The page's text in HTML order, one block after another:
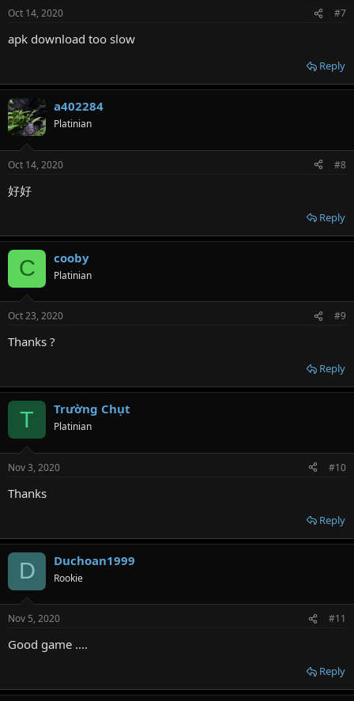
Oct 14, 2020 #7
apk download too slow
Reply
a402284
Platinian
Oct 14, 2020 #8
好好
Reply
C cooby
Platinian
Oct 23, 2020 #9
Thanks ?
Reply
T Trường Chụt
Platinian
Nov 3, 2020 #10
Thanks
Reply
D Duchoan1999
Rookie
Nov 5, 2020 #11
Good game ....
Reply